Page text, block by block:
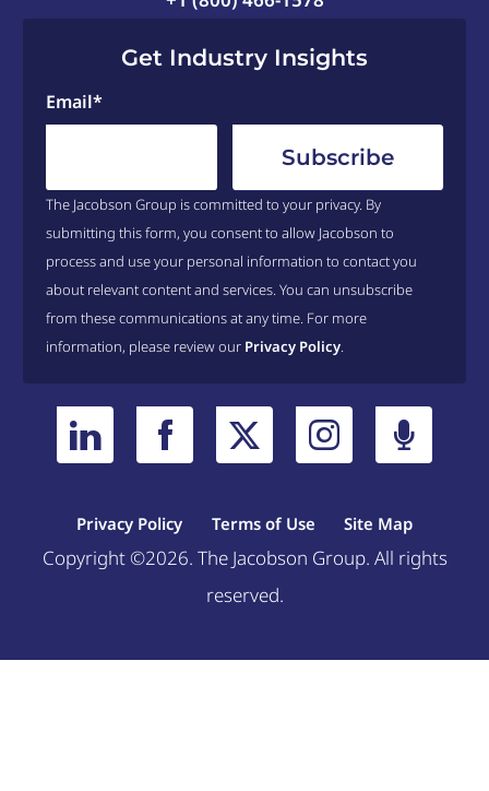
Get Industry Insights
Email*
The Jacobson Group is committed to your privacy. By
submitting this form, you consent to allow Jacobson to
process and use your personal information to contact you
about relevant content and services. You can unsubscribe
from these communications at any time. For more
information, please review our Privacy Policy.
Privacy Policy Terms of Use Site Map
Copyright ©2026. The Jacobson Group. All rights
reserved.